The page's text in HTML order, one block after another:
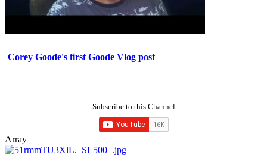
Corey Goode's first Goode Vlog post
Subscribe to this Channel
Array